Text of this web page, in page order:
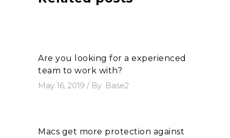
Are you looking for a experienced
team to work with?
May 16, 2019
By Base2
Macs get more protection against